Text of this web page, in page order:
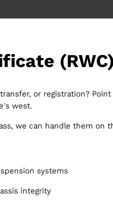
or registration?
west.
we can handle them
systems
integrity